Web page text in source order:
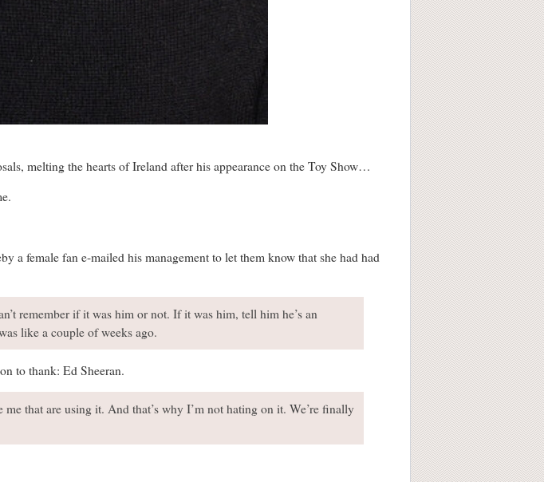
melting the hearts of Ireland after his appearance on the Toy Show…
a female fan e-mailed his management to let them know that she had had
remember if it was him or not. If it was him, tell him he’s an
like a couple of weeks ago.
to thank: Ed Sheeran.
that are using it. And that’s why I’m not hating on it. We’re finally